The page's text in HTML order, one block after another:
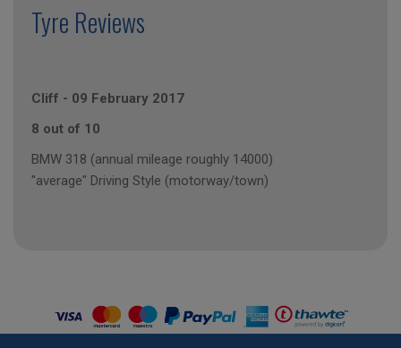
Tyre Reviews
Cliff - 09 February 2017
8 out of 10
BMW 318 (annual mileage roughly 14000)
"average" Driving Style (motorway/town)